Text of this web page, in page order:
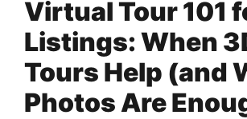
Virtual Tour 101
Listings: When
Tours Help (and
Photos Are